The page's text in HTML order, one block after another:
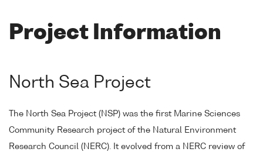
Project Information
North Sea Project
The North Sea Project (NSP) was the first Marine Sciences
Community Research project of the Natural Environment
Research Council (NERC). It evolved from a NERC review of